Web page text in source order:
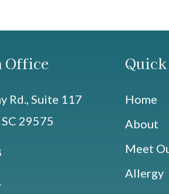
Office
Rd., Suite 117
29575
Home
About
Meet
Allergy